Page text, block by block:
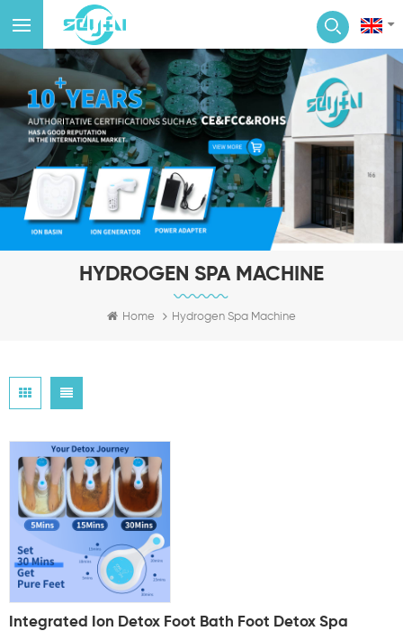
HYDROGEN SPA MACHINE
Home Hydrogen Spa Machine
Integrated Ion Detox Foot Bath Foot Detox Spa